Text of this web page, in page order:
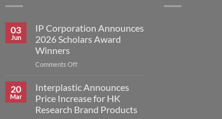
03
Jun
IP Corporation Announces
2026 Scholars Award
Winners
Comments Offon
Corporation
2026
Scholars
20
Mar
Interplastic Announces
Price Increase for HK
Research Brand Products